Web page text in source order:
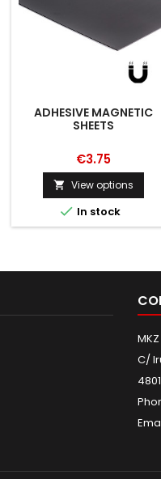
ADHESIVE MAGNETIC
SHEETS
€3.75
 View options
 In stock
C/